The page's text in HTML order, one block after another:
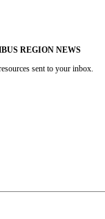
REGION NEWS
sent to your inbox.